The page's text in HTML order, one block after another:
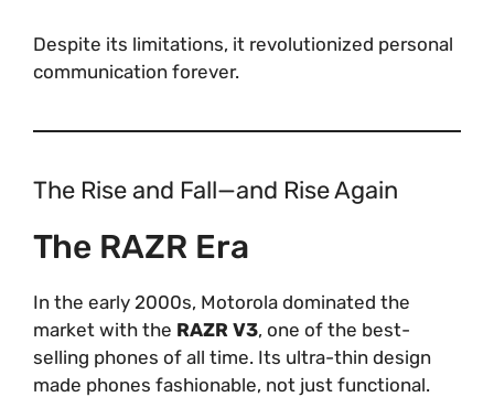
Despite its limitations, it revolutionized personal
communication forever.
The Rise and Fall—and Rise Again
The RAZR Era
In the early 2000s, Motorola dominated the
market with the RAZR V3, one of the best-
selling phones of all time. Its ultra-thin design
made phones fashionable, not just functional.